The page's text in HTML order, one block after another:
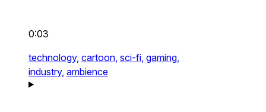
0:03
technology, cartoon, sci-fi, gaming,
industry, ambience